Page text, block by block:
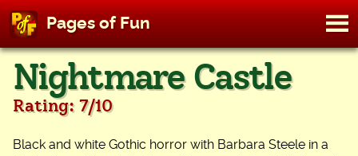
Skip
content
Pages of Fun
Nightmare Castle
Rating: 7/10
Black and white Gothic horror with Barbara Steele in a